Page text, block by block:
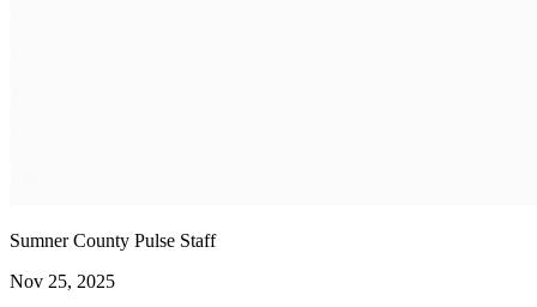
Sumner County Pulse Staff
Nov 25, 2025